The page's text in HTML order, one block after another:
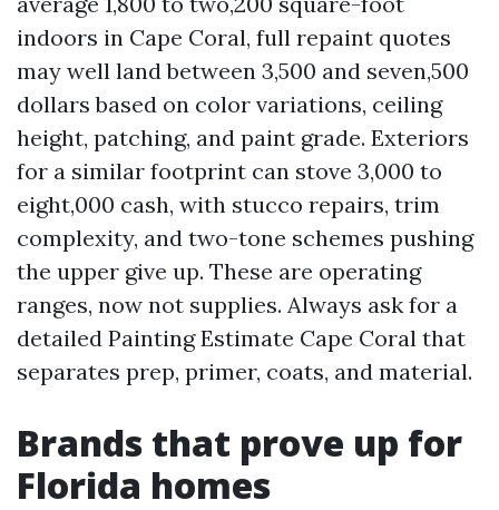
indoors in Cape Coral, full repaint quotes
may well land between 3,500 and seven,500
dollars based on color variations, ceiling
height, patching, and paint grade. Exteriors
for a similar footprint can stove 3,000 to
eight,000 cash, with stucco repairs, trim
complexity, and two-tone schemes pushing
the upper give up. These are operating
ranges, now not supplies. Always ask for a
detailed Painting Estimate Cape Coral that
separates prep, primer, coats, and material.
Brands that prove up for
Florida homes